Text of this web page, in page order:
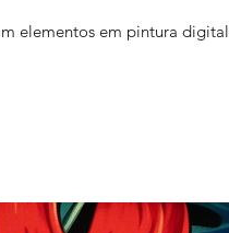
elementos em pintura digital